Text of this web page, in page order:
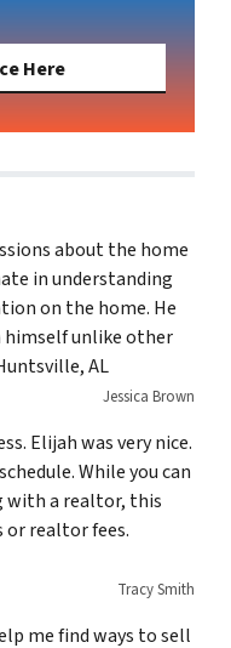
Here
about the home
in understanding
on the home. He
unlike other
AL
Jessica Brown
Elijah was very nice.
While you can
with a realtor, this
or realtor fees.
Tracy Smith
me find ways to sell